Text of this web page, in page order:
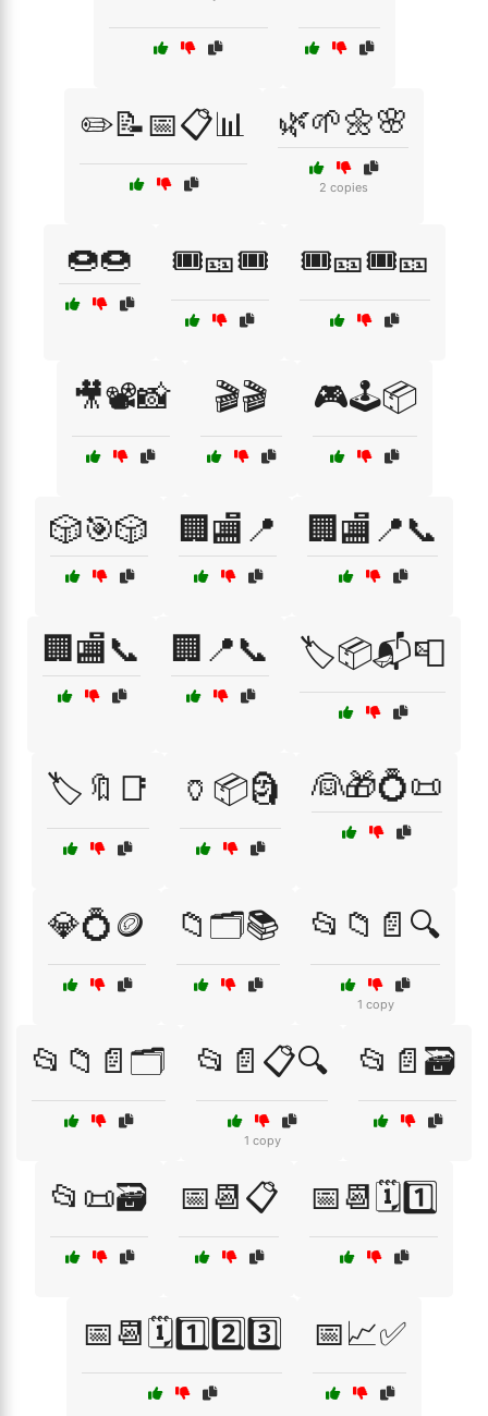
✏️📝📅📋📊 🌿🌱🌼🌸
2 copies
🍩🍩 🎟️🎫🎟️ 🎟️🎫🎟️🎫
🎥📽️📸 🎬🎬 🎮🕹️📦
🎲🎯🎲 🏢🏬📍 🏢🏬📍📞
🏢🏬📞 🏢📍📞 🏷️📦📬📮
🏷️🔖📑 🏺📦🗿 👰🎁💍📜
💎💍🪙 📁🗂️📚 📂📁📄🔍
1 copy
📂📁📄🗂️ 📂📄📋🔍
1 copy
📂📄🗃️
📂📜🗃️ 📅📆📋 📅📆🗓️1️⃣
📅📆🗓️1️⃣2️⃣3️⃣ 📅📈✅